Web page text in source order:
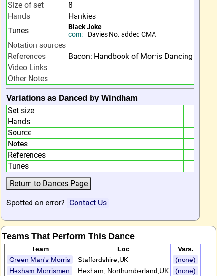
Size of set
8
Hands
Hankies
Tunes
Black Joke
com:
Davies No. added CMA
Notation sources
References
Bacon: Handbook of Morris Dancing
Video Links
Other Notes
Variations as Danced by Windham
Set size
Hands
Source
Notes
References
Tunes
Spotted an error? Contact Us
Teams That Perform This Dance
Team Loc
Vars.
Green Man's Morris
Staffordshire,UK
(none)
Hexham Morrismen
Hexham, Northumberland,UK (none)